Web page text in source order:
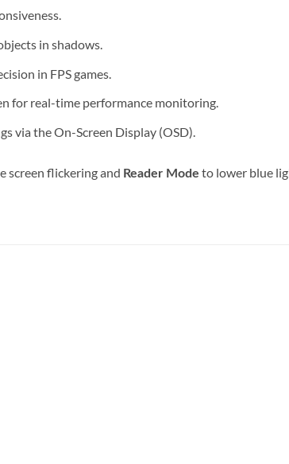
in shadows.
in FPS games.
for real-time performance monitoring.
via the On-Screen Display (OSD).
screen flickering and Reader Mode to lower blue